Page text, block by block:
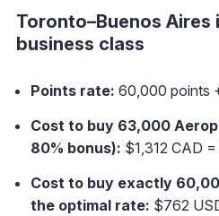
Toronto–Buenos Aires
business class
Points rate: 60,000 points
Cost to buy 63,000
80% bonus): $1,312 CAD
Cost to buy exactly
the optimal rate: $762